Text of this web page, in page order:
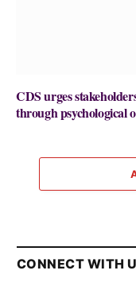
CDS urges
through psychological
CONNECT WITH